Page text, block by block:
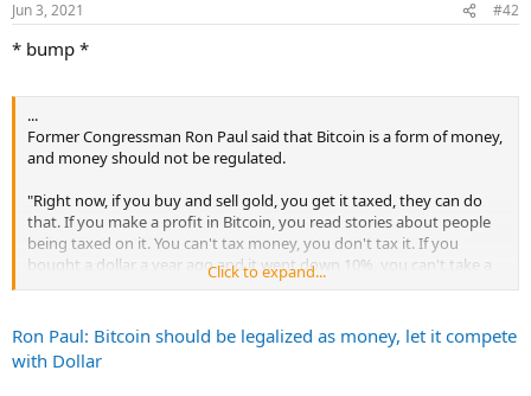
Jun 3, 2021 #42
* bump *
...
Former Congressman Ron Paul said that Bitcoin is a form of money,
and money should not be regulated.
"Right now, if you buy and sell gold, you get it taxed, they can do
that. If you make a profit in Bitcoin, you read stories about people
being taxed on it. You can't tax money, you don't tax it. If you
bought a dollar a year ago and it went down 10%, you can't take a
loss because your dollar lost value," Paul told Michelle Makori,
Governments will always try to suppress alternative forms of
money, Paul noted, but it's important to let the free markets decide
Click to expand...
Ron Paul: Bitcoin should be legalized as money, let it compete
with Dollar